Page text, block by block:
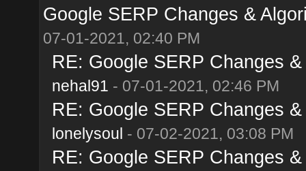
Google SERP Changes &
07-01-2021, 02:40 PM
RE: Google SERP Changes
nehal91 - 07-01-2021, 02:46 PM
RE: Google SERP Changes
lonelysoul - 07-02-2021, 03:08 PM
RE: Google SERP Changes